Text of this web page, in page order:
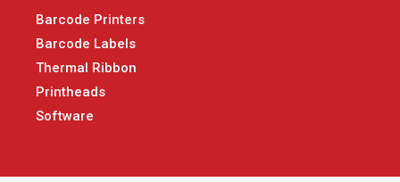
Barcode Printers
Barcode Labels
Thermal Ribbon
Printheads
Software